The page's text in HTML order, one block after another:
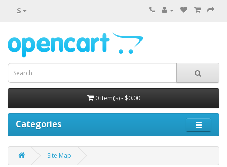
$
0 item(s) - $0.00
Categories
Site Map